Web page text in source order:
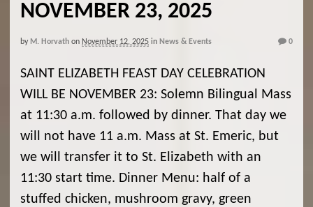
NOVEMBER 23, 2025
by M. Horvath on November 12, 2025 in News & Events 0
SAINT ELIZABETH FEAST DAY CELEBRATION
WILL BE NOVEMBER 23: Solemn Bilingual Mass
at 11:30 a.m. followed by dinner. That day we
will not have 11 a.m. Mass at St. Emeric, but
we will transfer it to St. Elizabeth with an
11:30 start time. Dinner Menu: half of a
stuffed chicken, mushroom gravy, green